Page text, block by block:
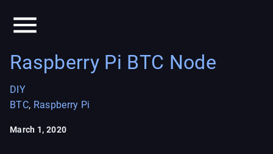
Raspberry Pi BTC Node
DIY
BTC, Raspberry Pi
March 1, 2020